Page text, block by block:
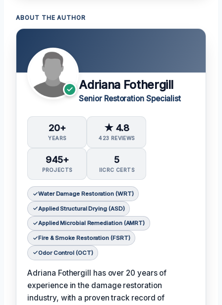
ABOUT THE AUTHOR
Adriana Fothergill
Senior Restoration Specialist
20+
YEARS
★ 4.8
423 REVIEWS
945+
PROJECTS
5
IICRC CERTS
Water Damage Restoration (WRT)
Applied Structural Drying (ASD)
Applied Microbial Remediation (AMRT)
Fire & Smoke Restoration (FSRT)
Odor Control (OCT)
Adriana Fothergill has over 20 years of
experience in the damage restoration
industry, with a proven track record of